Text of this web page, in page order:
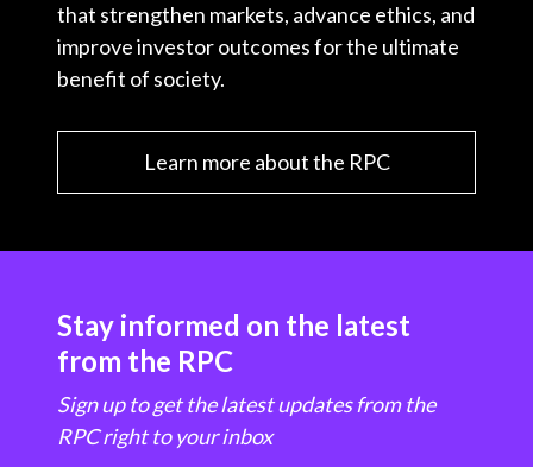
that strengthen markets, advance ethics, and
improve investor outcomes for the ultimate
benefit of society.
Learn more about the RPC
Stay informed on the latest
from the RPC
Sign up to get the latest updates from the
RPC right to your inbox